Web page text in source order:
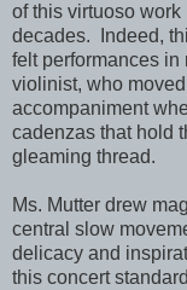
of this virtuoso
decades. Indeed,
felt performances in
violinist, who
accompaniment
cadenzas that hold
gleaming thread.
Ms. Mutter drew
central slow
delicacy and
this concert